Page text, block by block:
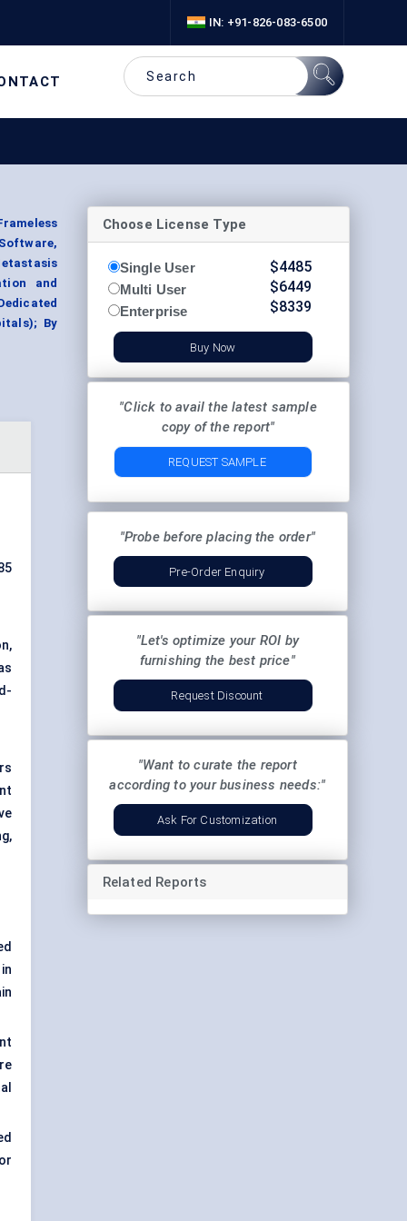
IN: +91-826-083-6500
and
By
Choose License Type
Single User
Multi User
Enterprise
$4485
$6449
$8339
Buy Now
"Click to avail the latest sample
copy of the report"
REQUEST SAMPLE
"Probe before placing the order"
Pre-Order Enquiry
"Let's optimize your ROI by
furnishing the best price"
Request Discount
"Want to curate the report
according to your business needs:"
Ask For Customization
Related Reports